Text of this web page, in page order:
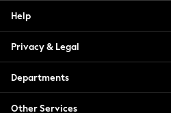
Shorts
Shirts
Polo Shirts
Sweatshirts & Jumpers
Coats & Jackets
Underwear
Help
Privacy & Legal
Departments
Other Services